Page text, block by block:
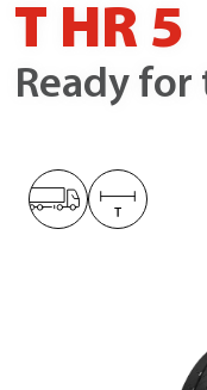
T HR 5
Ready for